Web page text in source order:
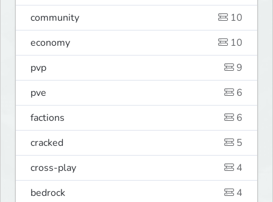
community
10
economy
10
pvp
9
pve
6
factions
6
cracked
5
cross-play
4
bedrock
4